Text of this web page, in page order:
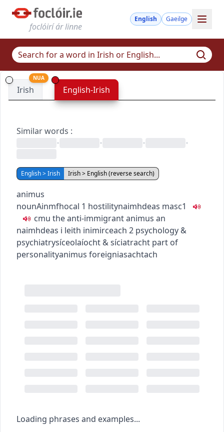
foclóirí ár linne
English Gaeilge
Irish
NUA
English-Irish
Similar words :
•
• • •
English > Irish Irish > English (reverse search)
animus
nounAinmfhocal 1 hostilitynaimhdeas masc1
cmu the anti-immigrant animus an
naimhdeas i leith inimirceach 2 psychology &
psychiatrysíceolaíocht & síciatracht part of
personalityanimus foreigniasachtach
Loading phrases and examples...